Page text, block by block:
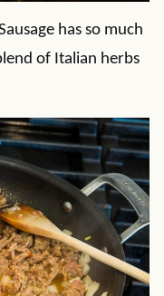
has so much
of Italian herbs